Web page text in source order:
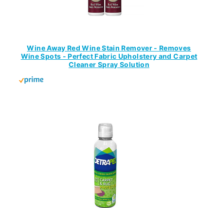
Wine Away Red Wine Stain Remover - Removes
Wine Spots - Perfect Fabric Upholstery and Carpet
Cleaner Spray Solution